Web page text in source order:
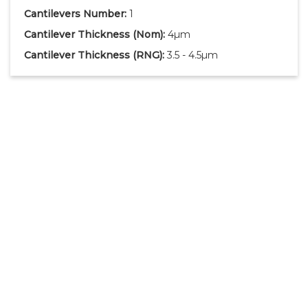
Cantilevers Number: 1
Cantilever Thickness (Nom): 4µm
Cantilever Thickness (RNG): 3.5 - 4.5µm